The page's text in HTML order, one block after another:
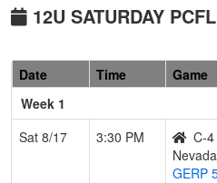
Gleason
National
Maxwell
12U SATURDAY
Date Time
Game
Week 1
Sat 8/17
3:30 PM C-
GERP